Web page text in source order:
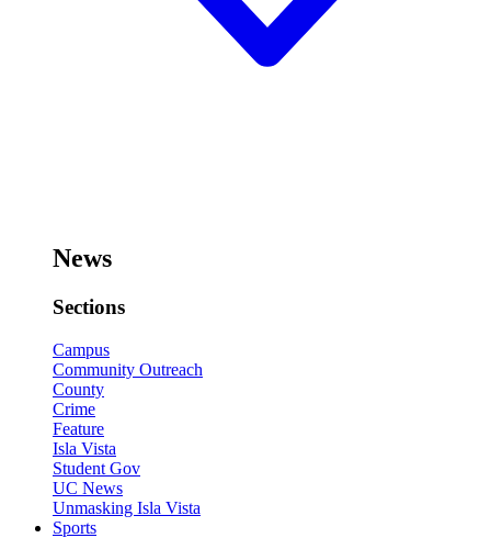
News
Sections
Campus
Community Outreach
County
Crime
Feature
Isla Vista
Student Gov
UC News
Unmasking Isla Vista
Sports